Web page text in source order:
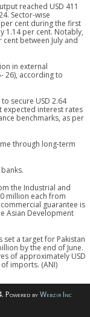
reached USD 411
Sector-wise
cent during the first
1.14 per cent. Notably,
between July and
in external
26), according to
secure USD 2.64
expected interest rates
benchmarks, as per
through long-term
the Industrial and
million each from
guarantee is
Asian Development
set a target for Pakistan
by the end of June.
of approximately USD
imports. (ANI)
Powered byWebzir Inc